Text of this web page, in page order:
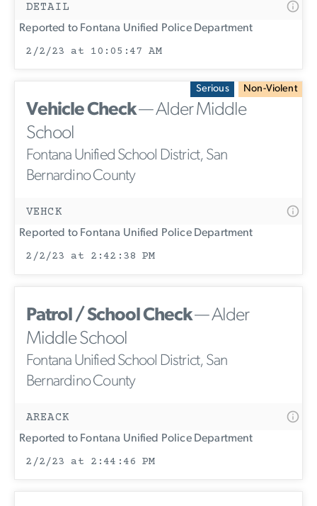
DETAIL
Reported to Fontana Unified Police Department
2/2/23 at 10:05:47 AM
Serious Non-Violent
Vehicle Check— Alder Middle
School
Fontana Unified School District, San
Bernardino County
VEHCK
Reported to Fontana Unified Police Department
2/2/23 at 2:42:38 PM
Patrol / School Check— Alder
Middle School
Fontana Unified School District, San
Bernardino County
AREACK
Reported to Fontana Unified Police Department
2/2/23 at 2:44:46 PM